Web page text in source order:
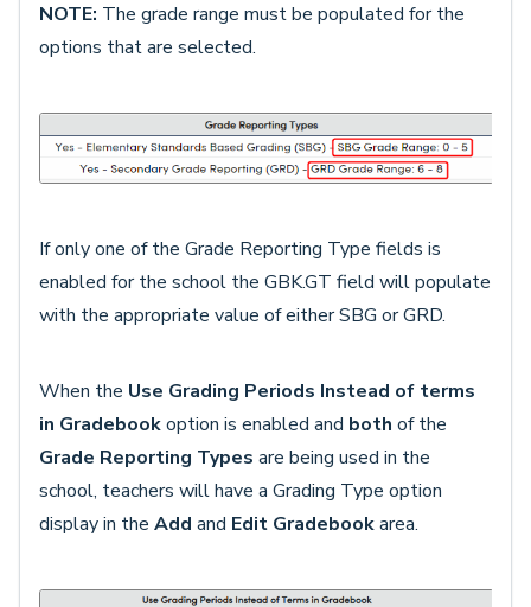
NOTE: The grade range must be populated for the
options that are selected.
If only one of the Grade Reporting Type fields is
enabled for the school the GBK.GT field will populate
with the appropriate value of either SBG or GRD.
When the Use Grading Periods Instead of terms
in Gradebookoption is enabled and both of the
Grade Reporting Types are being used in the
school, teachers will have a Grading Type option
display in the Add and Edit Gradebookarea.